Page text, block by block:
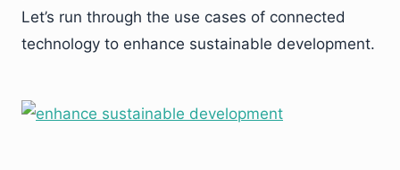
Let’s run through the use cases of connected
technology to enhance sustainable development.